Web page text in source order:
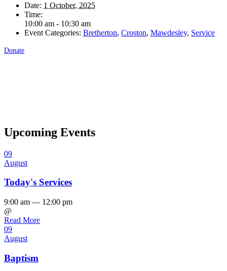
Date: 1 October, 2025
Time:
10:00 am - 10:30 am
Event Categories: Bretherton, Croston, Mawdesley, Service
Donate
Upcoming Events
09
August
Today's Services
9:00 am — 12:00 pm
@
Read More
09
August
Baptism